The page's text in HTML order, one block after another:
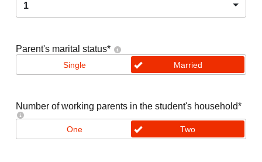
1
Parent's marital status*
Single Married
Number of working parents in the student's household*
One Two